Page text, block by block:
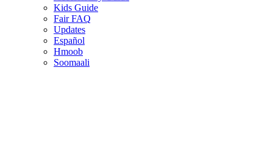
Kids Guide
Fair FAQ
Updates
Español
Hmoob
Soomaali